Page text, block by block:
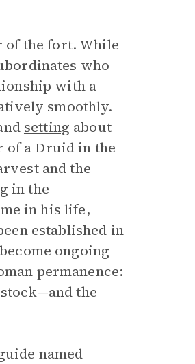
of the fort. While
who
with a
smoothly.
setting about
a Druid in the
and the
in the
in his life,
established in
ongoing
permanence:
the
named